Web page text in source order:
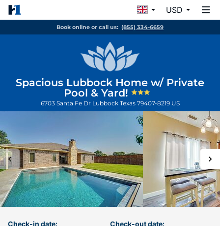
USD
Book online or call us: (855) 334-6659
Spacious Lubbock Home w/ Private
Pool & Yard!
6703 Santa Fe Dr Lubbock Texas 79407-8219 US
Check-in date: Check-out date: